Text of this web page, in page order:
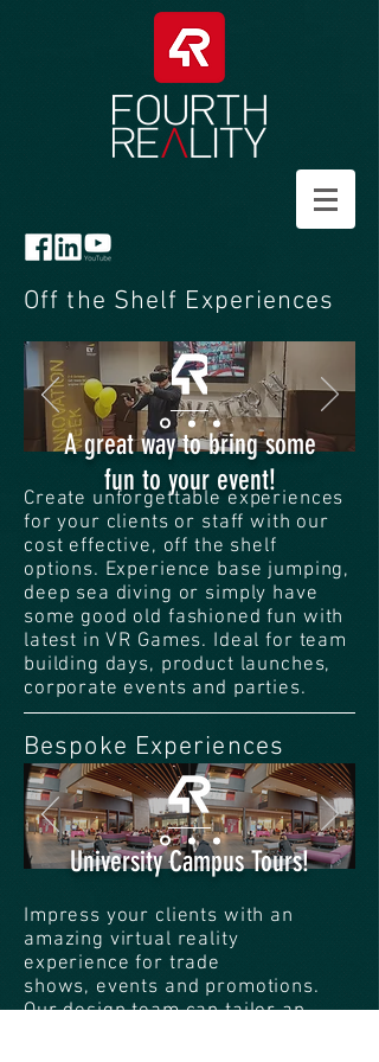
Off the Shelf Experiences
A great way to bring some
fun to your event!
Create unforgettable experiences
for your clients or staff with our
cost effective, off the shelf
options. Experience base jumping,
deep sea diving or simply have
some good old fashioned fun with
latest in VR Games. Ideal for team
building days, product launches,
corporate events and parties.
Bespoke Experiences
Impress your clients with an
amazing virtual reality
experience for trade
shows, events and promotions.
Our design team can tailor an
University Campus Tours!